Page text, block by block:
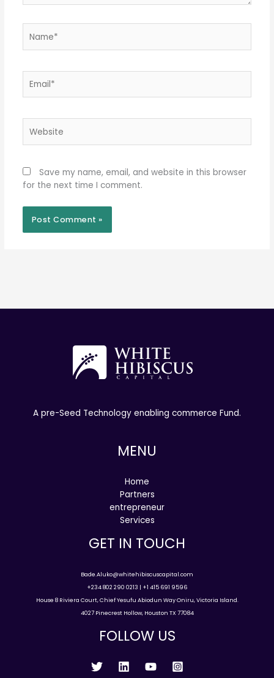
Save my name, email, and website in this browser
for the next time I comment.
A pre-Seed Technology enabling commerce Fund.
MENU
Home
Partners
entrepreneur
Services
GET IN TOUCH
Bade.Aluko@whitehibiscuscapital.com
+234 802 290 0213 | +1 415 691 9596
House 8 Riviera Court, Chief Yesufu Abiodun Way Oniru, Victoria Island.
4027 Pinecrest Hollow, Houston TX 77084
FOLLOW US